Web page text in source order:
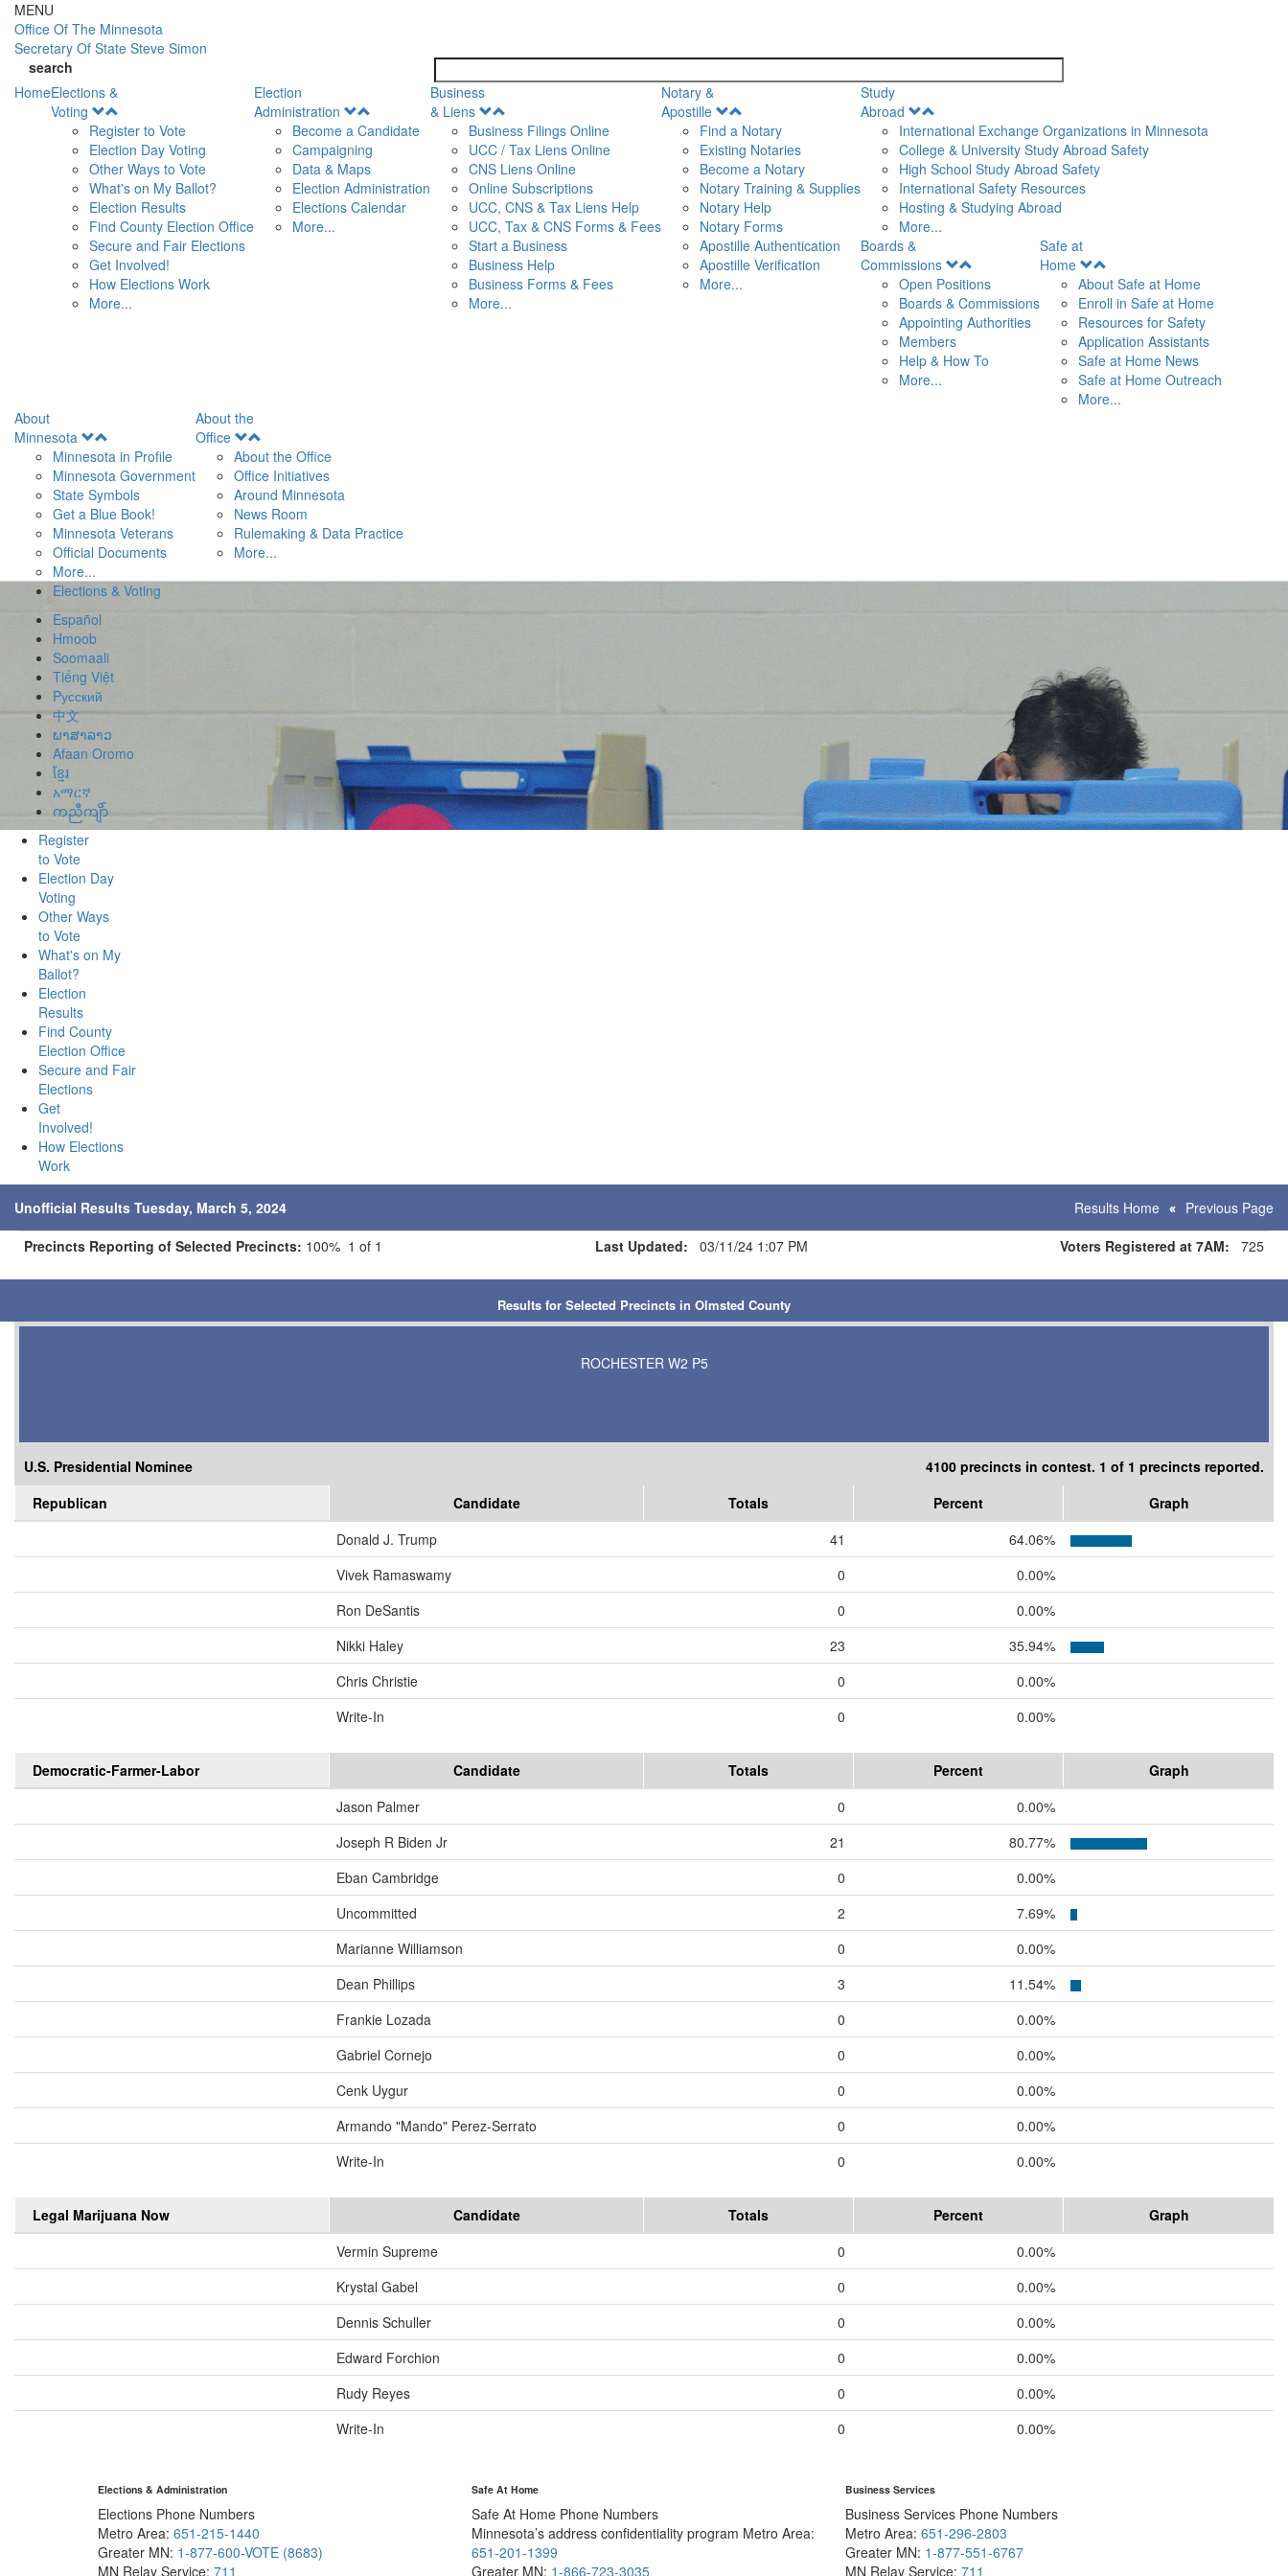
Skip to main content
MENU
Office Of The Minnesota
Secretary Of State Steve Simon
search
HomeElections &
Voting
Menu
Register to Vote
Election Day Voting
Other Ways to Vote
What's on My Ballot?
Election Results
Find County Election Office
Secure and Fair Elections
Get Involved!
How Elections Work
More...
Election
Administration
Menu
Become a Candidate
Campaigning
Data & Maps
Election Administration
Elections Calendar
More...
Business
& Liens
Menu
Business Filings Online
UCC / Tax Liens Online
CNS Liens Online
Online Subscriptions
UCC, CNS & Tax Liens Help
UCC, Tax & CNS Forms & Fees
Start a Business
Business Help
Business Forms & Fees
More...
Notary &
Apostille
Menu
Find a Notary
Existing Notaries
Become a Notary
Notary Training & Supplies
Notary Help
Notary Forms
Apostille Authentication
Apostille Verification
More...
Study
Abroad
Menu
International Exchange Organizations in Minnesota
College & University Study Abroad Safety
High School Study Abroad Safety
International Safety Resources
Hosting & Studying Abroad
More...
Boards &
Commissions
Menu
Open Positions
Boards & Commissions
Appointing Authorities
Members
Help & How To
More...
Safe at
Home
Menu
About Safe at Home
Enroll in Safe at Home
Resources for Safety
Application Assistants
Safe at Home News
Safe at Home Outreach
More...
About
Minnesota
Menu
Minnesota in Profile
Minnesota Government
State Symbols
Get a Blue Book!
Minnesota Veterans
Official Documents
More...
About the
Office
Menu
About the Office
Office Initiatives
Around Minnesota
News Room
Rulemaking & Data Practice
More...
Elections & Voting
Español
Hmoob
Soomaali
Tiếng Việt
Pусский
中文
ພາສາລາວ
Afaan Oromo
ខ្មែរ
አማርኛ
ကညီကျိာ်
Register
to Vote
Election Day
Voting
Other Ways
to Vote
What's on My
Ballot?
Election
Results
Find County
Election Office
Secure and Fair
Elections
Get
Involved!
How Elections
Work
Unofficial Results Tuesday, March 5, 2024 Results Home
Previous Page
Precincts Reporting of Selected Precincts: 100% 1 of 1 Last Updated: 03/11/24 1:07 PM Voters Registered at 7AM: 725
Results for Selected Precincts in Olmsted County
ROCHESTER W2 P5
U.S. Presidential Nominee
4100 precincts in contest. 1 of 1 precincts reported.
Republican
Candidate Totals Percent
Graph
Donald J. Trump
41
64.06%
Vivek Ramaswamy
0
0.00%
Ron DeSantis
0
0.00%
Nikki Haley
23
35.94%
Chris Christie
0
0.00%
Write-In
0 0.00%
Democratic-Farmer-Labor Candidate Totals Percent
Graph
Jason Palmer
0
0.00%
Joseph R Biden Jr
21
80.77%
Eban Cambridge
0
0.00%
Uncommitted
2
7.69%
Marianne Williamson
0
0.00%
Dean Phillips
3
11.54%
Frankie Lozada
0
0.00%
Gabriel Cornejo
0
0.00%
Cenk Uygur
0
0.00%
Armando "Mando" Perez-Serrato
0
0.00%
Write-In
0 0.00%
Legal Marijuana Now Candidate Totals Percent
Graph
Vermin Supreme
0
0.00%
Krystal Gabel
0
0.00%
Dennis Schuller
0
0.00%
Edward Forchion
0
0.00%
Rudy Reyes
0
0.00%
Write-In
0 0.00%
Elections & Administration
Elections Phone Numbers
Metro Area: 651-215-1440
Greater MN: 1-877-600-VOTE (8683)
MN Relay Service: 711
Safe At Home
Safe At Home Phone Numbers
Minnesota’s address confidentiality program Metro Area:
651-201-1399
Greater MN: 1-866-723-3035
Business Services
Business Services Phone Numbers
Metro Area: 651-296-2803
Greater MN: 1-877-551-6767
MN Relay Service: 711